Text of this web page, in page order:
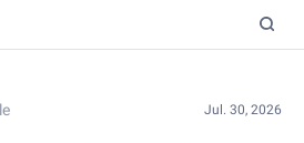
Jul. 30, 2026